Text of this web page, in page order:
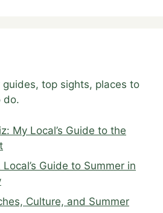
guides, top sights, places to
do.
My Local’s Guide to the
Guide to Summer in
Culture, and Summer